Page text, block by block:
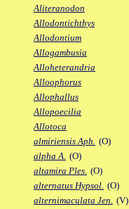
Aliteranodon
Allodontichthys
Allodontium
Allogambusia
Alloheterandria
Alloophorus
Allophallus
Allopoecilia
Allotoca
almiriensis Aph. (O)
alpha A. (O)
altamira Ples. (O)
alternatus Hypsol. (O)
alternimaculata Jen. (V)